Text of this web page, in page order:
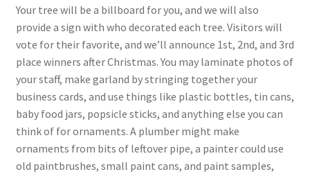
Your tree will be a billboard for you, and we will also
provide a sign with who decorated each tree. Visitors will
vote for their favorite, and we’ll announce 1st, 2nd, and 3rd
place winners after Christmas. You may laminate photos of
your staff, make garland by stringing together your
business cards, and use things like plastic bottles, tin cans,
baby food jars, popsicle sticks, and anything else you can
think of for ornaments. A plumber might make
ornaments from bits of leftover pipe, a painter could use
old paintbrushes, small paint cans, and paint samples,